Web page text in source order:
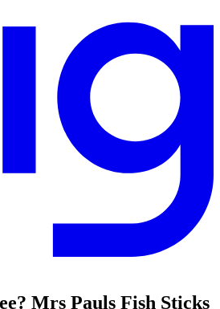
Mrs Pauls Fish Sticks